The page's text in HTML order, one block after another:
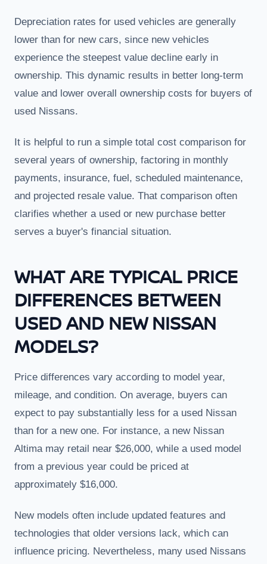
Depreciation rates for used vehicles are generally
lower than for new cars, since new vehicles
experience the steepest value decline early in
ownership. This dynamic results in better long-term
value and lower overall ownership costs for buyers of
used Nissans.
It is helpful to run a simple total cost comparison for
several years of ownership, factoring in monthly
payments, insurance, fuel, scheduled maintenance,
and projected resale value. That comparison often
clarifies whether a used or new purchase better
serves a buyer's financial situation.
WHAT ARE TYPICAL PRICE
DIFFERENCES BETWEEN
USED AND NEW NISSAN
MODELS?
Price differences vary according to model year,
mileage, and condition. On average, buyers can
expect to pay substantially less for a used Nissan
than for a new one. For instance, a new Nissan
Altima may retail near $26,000, while a used model
from a previous year could be priced at
approximately $16,000.
New models often include updated features and
technologies that older versions lack, which can
influence pricing. Nevertheless, many used Nissans